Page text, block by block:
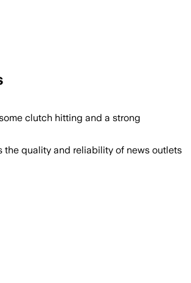
clutch hitting and a strong
the quality and reliability of news outlets